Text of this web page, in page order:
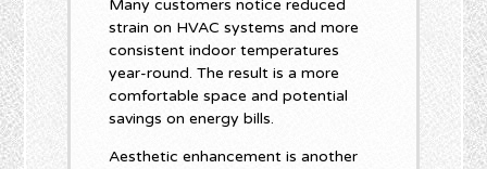
Many customers notice reduced
strain on HVAC systems and more
consistent indoor temperatures
year-round. The result is a more
comfortable space and potential
savings on energy bills.
Aesthetic enhancement is another